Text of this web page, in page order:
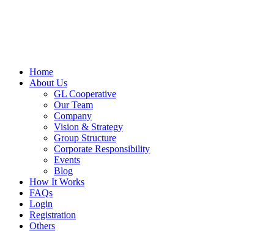
Home
About Us
GL Cooperative
Our Team
Company
Vision & Strategy
Group Structure
Corporate Responsibility
Events
Blog
How It Works
FAQs
Login
Registration
Others